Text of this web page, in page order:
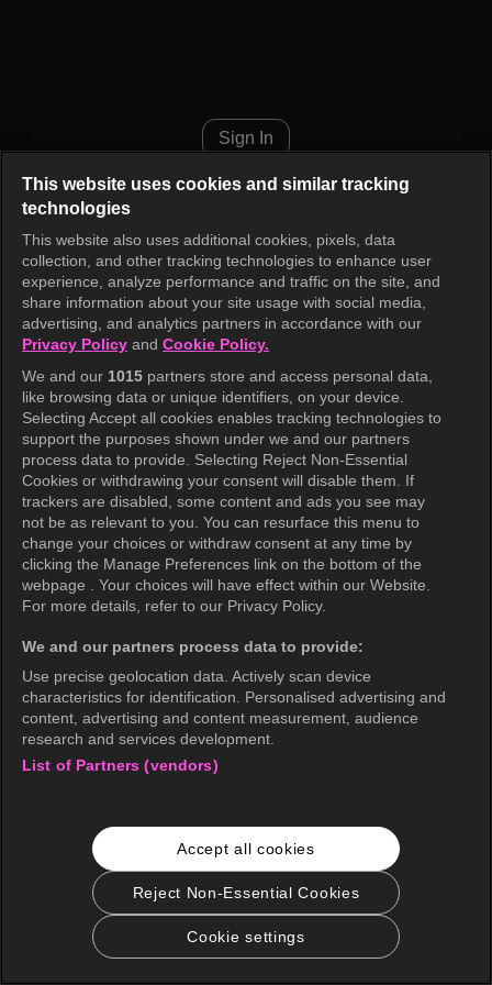
Sign In
This website uses cookies and similar tracking
technologies
This website also uses additional cookies, pixels, data
collection, and other tracking technologies to enhance user
experience, analyze performance and traffic on the site, and
share information about your site usage with social media,
advertising, and analytics partners in accordance with our
Privacy Policy and Cookie Policy.
We and our 1015 partners store and access personal data,
like browsing data or unique identifiers, on your device.
Selecting Accept all cookies enables tracking technologies to
support the purposes shown under we and our partners
process data to provide. Selecting Reject Non-Essential
Cookies or withdrawing your consent will disable them. If
trackers are disabled, some content and ads you see may
not be as relevant to you. You can resurface this menu to
change your choices or withdraw consent at any time by
clicking the Manage Preferences link on the bottom of the
webpage . Your choices will have effect within our Website.
For more details, refer to our Privacy Policy.
We and our partners process data to provide:
Use precise geolocation data. Actively scan device
characteristics for identification. Personalised advertising and
content, advertising and content measurement, audience
research and services development.
List of Partners (vendors)
Accept all cookies
Reject Non-Essential Cookies
Cookie settings